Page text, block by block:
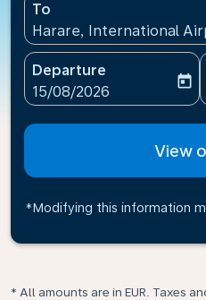
To
Harare, International
Departure
fc-booking-departure-
15/08/2026
today
View
*Modifying this information
* All amounts are in EUR. Taxes